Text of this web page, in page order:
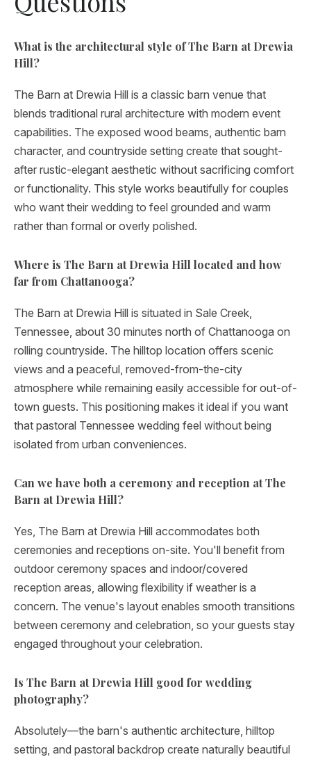
What is the architectural style of The Barn at Drewia
Hill?
The Barn at Drewia Hill is a classic barn venue that
blends traditional rural architecture with modern event
capabilities. The exposed wood beams, authentic barn
character, and countryside setting create that sought-
after rustic-elegant aesthetic without sacrificing comfort
or functionality. This style works beautifully for couples
who want their wedding to feel grounded and warm
rather than formal or overly polished.
Where is The Barn at Drewia Hill located and how
far from Chattanooga?
The Barn at Drewia Hill is situated in Sale Creek,
Tennessee, about 30 minutes north of Chattanooga on
rolling countryside. The hilltop location offers scenic
views and a peaceful, removed-from-the-city
atmosphere while remaining easily accessible for out-of-
town guests. This positioning makes it ideal if you want
that pastoral Tennessee wedding feel without being
isolated from urban conveniences.
Can we have both a ceremony and reception at The
Barn at Drewia Hill?
Yes, The Barn at Drewia Hill accommodates both
ceremonies and receptions on-site. You'll benefit from
outdoor ceremony spaces and indoor/covered
reception areas, allowing flexibility if weather is a
concern. The venue's layout enables smooth transitions
between ceremony and celebration, so your guests stay
engaged throughout your celebration.
Is The Barn at Drewia Hill good for wedding
photography?
Absolutely—the barn's authentic architecture, hilltop
setting, and pastoral backdrop create naturally beautiful